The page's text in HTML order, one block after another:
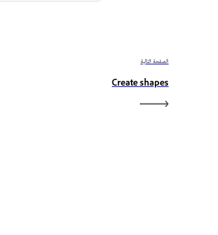
الصفحة التالية
Create shapes